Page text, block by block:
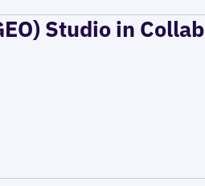
Studio in